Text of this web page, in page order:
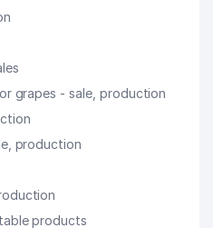
grapes - sale, production
production
products